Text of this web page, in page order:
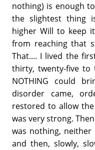
nothing) is enough
the slightest thing
higher Will to keep
from reaching that
That.... I lived the
thirty, twenty-five
NOTHING could
disorder came,
restored to allow
was very strong.
was nothing,
and then, slowly,